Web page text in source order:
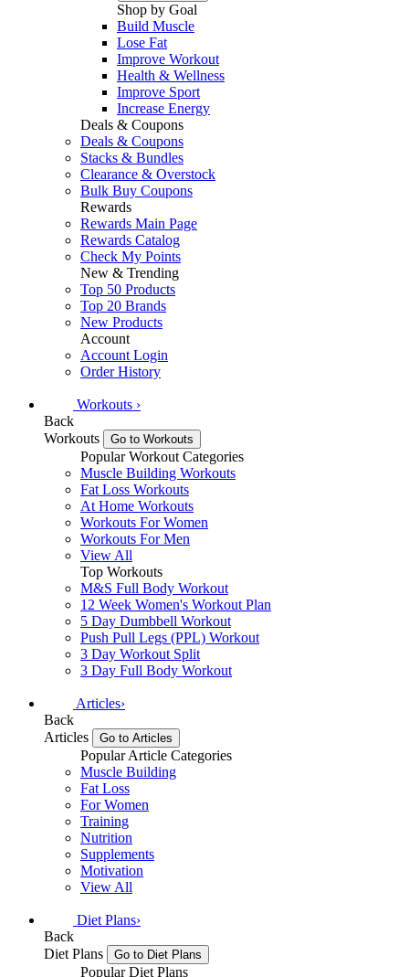
Shop by Goal
Build Muscle
Lose Fat
Improve Workout
Health & Wellness
Improve Sport
Increase Energy
Deals & Coupons
Deals & Coupons
Stacks & Bundles
Clearance & Overstock
Bulk Buy Coupons
Rewards
Rewards Main Page
Rewards Catalog
Check My Points
New & Trending
Top 50 Products
Top 20 Brands
New Products
Account
Account Login
Order History
Workouts ›
Back
Workouts
Go to Workouts
Popular Workout Categories
Muscle Building Workouts
Fat Loss Workouts
At Home Workouts
Workouts For Women
Workouts For Men
View All
Top Workouts
M&S Full Body Workout
12 Week Women's Workout Plan
5 Day Dumbbell Workout
Push Pull Legs (PPL) Workout
3 Day Workout Split
3 Day Full Body Workout
Articles›
Back
Articles
Go to Articles
Popular Article Categories
Muscle Building
Fat Loss
For Women
Training
Nutrition
Supplements
Motivation
View All
Diet Plans›
Back
Diet Plans
Go to Diet Plans
Popular Diet Plans